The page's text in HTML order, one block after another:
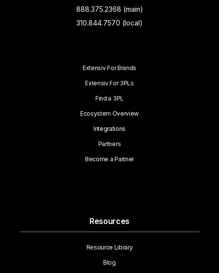
888.375.2368 (main)
310.844.7570 (local)
Extensiv For Brands
Extensiv For 3PLs
Find a 3PL
Ecosystem Overview
Integrations
Partners
Become a Partner
Resources
Resource Library
Blog